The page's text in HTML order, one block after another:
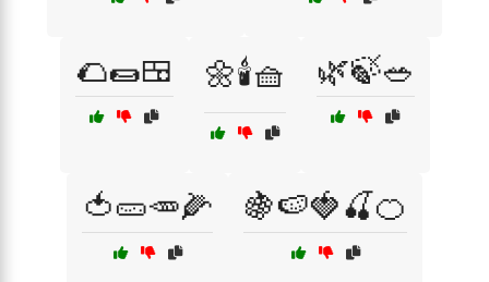
🌮🌯🍱 🌼🕯️🧺 🌿🍃🥗
🍅🥒🥕🌽 🍇🍉🍓🍒🍊